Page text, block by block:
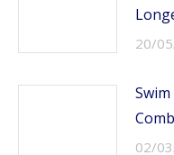
20/
02/